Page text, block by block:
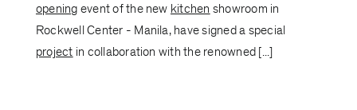
opening event of the new kitchen showroom in
Rockwell Center - Manila, have signed a special
project in collaboration with the renowned [...]